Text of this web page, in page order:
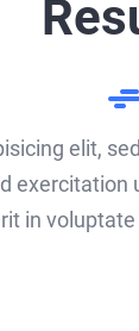
elit,
in